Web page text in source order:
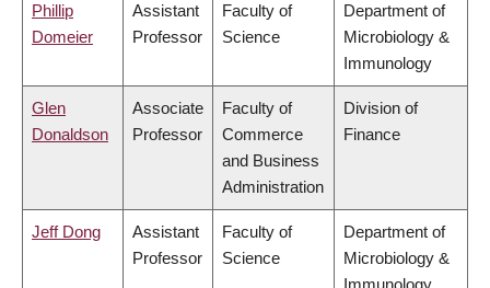
Phillip
Domeier
Assistant
Professor
Faculty of
Science
Department of
Microbiology &
Immunology
Glen
Donaldson
Associate
Professor
Faculty of
Commerce
and Business
Administration
Division of
Finance
Jeff Dong
Assistant
Professor
Faculty of
Science
Department of
Microbiology &